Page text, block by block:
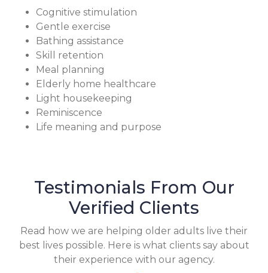
Cognitive stimulation
Gentle exercise
Bathing assistance
Skill retention
Meal planning
Elderly home healthcare
Light housekeeping
Reminiscence
Life meaning and purpose
Testimonials From Our
Verified Clients
Read how we are helping older adults live their
best lives possible. Here is what clients say about
their experience with our agency.